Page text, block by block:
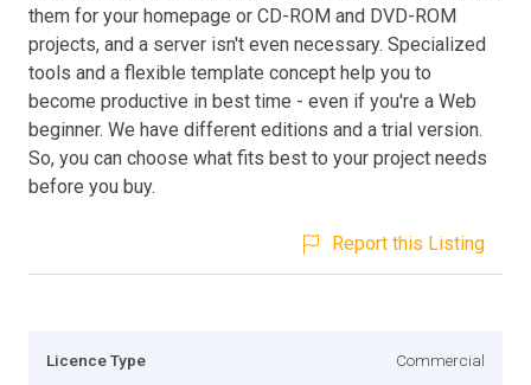
them for your homepage or CD-ROM and DVD-ROM
projects, and a server isn't even necessary. Specialized
tools and a flexible template concept help you to
become productive in best time - even if you're a Web
beginner. We have different editions and a trial version.
So, you can choose what fits best to your project needs
before you buy.
Report this Listing
Licence Type Commercial